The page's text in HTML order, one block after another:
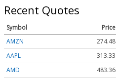
Recent Quotes
Symbol Price
AMZN
274.48
AAPL
313.33
AMD
483.36